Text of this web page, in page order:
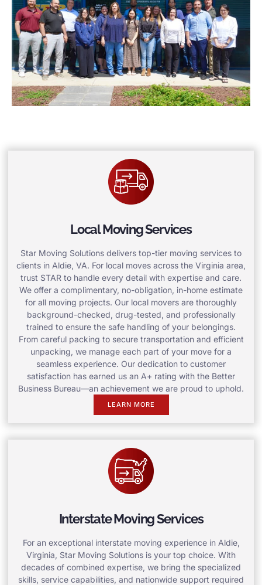
Local Moving Services
Star Moving Solutions delivers top-tier moving services to
clients in Aldie, VA. For local moves across the Virginia area,
trust STAR to handle every detail with expertise and care.
We offer a complimentary, no-obligation, in-home estimate
for all moving projects. Our local movers are thoroughly
background-checked, drug-tested, and professionally
trained to ensure the safe handling of your belongings.
From careful packing to secure transportation and efficient
unpacking, we manage each part of your move for a
seamless experience. Our dedication to customer
satisfaction has earned us an A+ rating with the Better
Business Bureau—an achievement we are proud to uphold.
LEARN MORE
Interstate Moving Services
For an exceptional interstate moving experience in Aldie,
Virginia, Star Moving Solutions is your top choice. With
decades of combined expertise, we bring the specialized
skills, service capabilities, and nationwide support required